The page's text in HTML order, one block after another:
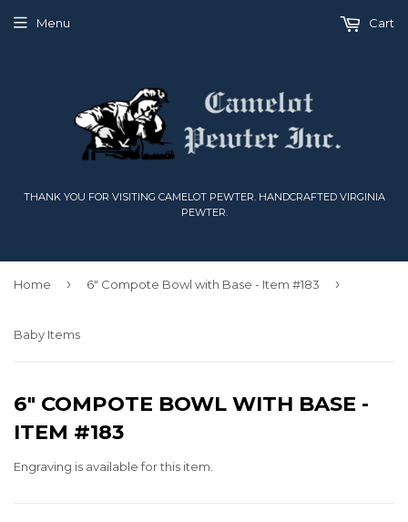
THANK YOU FOR VISITING CAMELOT PEWTER. HANDCRAFTED VIRGINIA
PEWTER.
Menu Cart
Home › 6" Compote Bowl with Base - Item #183 ›
Baby Items
6" COMPOTE BOWL WITH BASE -
ITEM #183
Engraving is available for this item.